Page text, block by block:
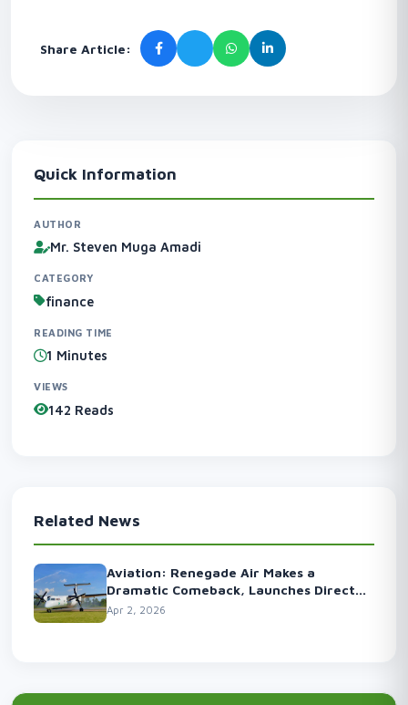
Share Article:
Quick Information
AUTHOR
Mr. Steven Muga Amadi
CATEGORY
finance
READING TIME
1 Minutes
VIEWS
142 Reads
Related News
Aviation: Renegade Air Makes a
Dramatic Comeback, Launches Direct
Flights to the Capital
Apr 2, 2026